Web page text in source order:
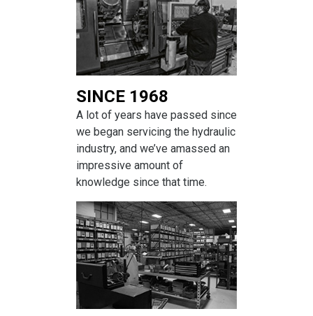
SINCE 1968
A lot of years have passed since
we began servicing the hydraulic
industry, and we’ve amassed an
impressive amount of
knowledge since that time.